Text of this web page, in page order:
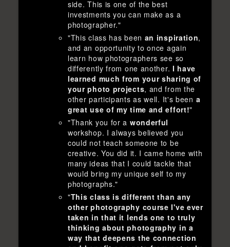
side. This is one of the best
investments you can make as a
photographer."
"This class has been an inspiration,
and an opportunity to once again
learn how photographers see so
differently from one another. I have
learned much from your sharing of
your photo projects, and from the
other participants as well. It's been a
great use of my time and effort!"
"Thank you for a wonderful
workshop. I always believed you
could not teach someone to be
creative. You did it. I came home with
many ideas that I could tackle that
would bring my unique self to my
photographs."
"This class is different than any
other photography course I've ever
taken in that it lends one to truly
thinking about photography in a
way that deepens the connection